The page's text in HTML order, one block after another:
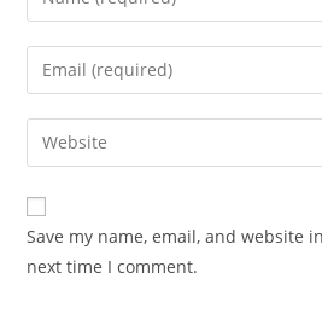
your
name
comment
Enter
your
email
address
comment
Enter
your
website
URL
(optional)
Save my name, email, and website
next time I comment.